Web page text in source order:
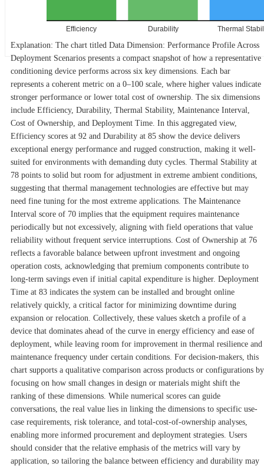
Efficiency Durability Thermal
Explanation: The chart titled Data Dimension: Performance Profile Across
Deployment Scenarios presents a compact snapshot of how a representative
conditioning device performs across six key dimensions. Each bar
represents a coherent metric on a 0–100 scale, where higher values indicate
stronger performance or lower total cost of ownership. The six dimensions
include Efficiency, Durability, Thermal Stability, Maintenance Interval,
Cost of Ownership, and Deployment Time. In this aggregated view,
Efficiency scores at 92 and Durability at 85 show the device delivers
exceptional energy performance and rugged construction, making it well-
suited for environments with demanding duty cycles. Thermal Stability at
78 points to solid but room for adjustment in extreme ambient conditions,
suggesting that thermal management technologies are effective but may
need fine tuning for the most extreme applications. The Maintenance
Interval score of 70 implies that the equipment requires maintenance
periodically but not excessively, aligning with field operations that value
reliability without frequent service interruptions. Cost of Ownership at 76
reflects a favorable balance between upfront investment and ongoing
operation costs, acknowledging that premium components contribute to
long-term savings even if initial capital expenditure is higher. Deployment
Time at 83 indicates the system can be installed and brought online
relatively quickly, a critical factor for minimizing downtime during
expansion or relocation. Collectively, these values sketch a profile of a
device that dominates ahead of the curve in energy efficiency and ease of
deployment, while leaving room for improvement in thermal resilience and
maintenance frequency under certain conditions. For decision-makers, this
chart supports a qualitative comparison across products or configurations by
focusing on how small changes in design or materials might shift the
ranking of these dimensions. While numerical scores can guide
conversations, the real value lies in linking the dimensions to specific use-
case requirements, risk tolerance, and total-cost-of-ownership analyses,
enabling more informed procurement and deployment strategies. Users
should consider that the relative emphasis of the metrics will vary by
application, so tailoring the balance between efficiency and durability may